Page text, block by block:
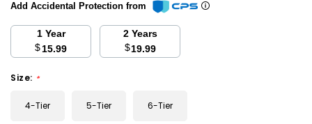
Add Accidental Protection from
1 Year
$15.99
2 Years
$19.99
Size: *
4-Tier 5-Tier 6-Tier